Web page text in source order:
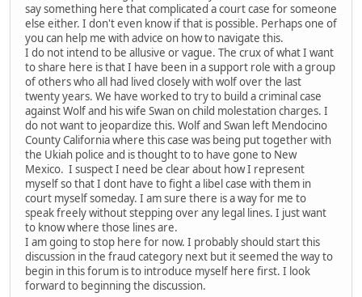
say something here that complicated a court case for someone
else either. I don't even know if that is possible. Perhaps one of
you can help me with advice on how to navigate this.
I do not intend to be allusive or vague. The crux of what I want
to share here is that I have been in a support role with a group
of others who all had lived closely with wolf over the last
twenty years. We have worked to try to build a criminal case
against Wolf and his wife Swan on child molestation charges. I
do not want to jeopardize this. Wolf and Swan left Mendocino
County California where this case was being put together with
the Ukiah police and is thought to to have gone to New
Mexico. I suspect I need be clear about how I represent
myself so that I dont have to fight a libel case with them in
court myself someday. I am sure there is a way for me to
speak freely without stepping over any legal lines. I just want
to know where those lines are.
I am going to stop here for now. I probably should start this
discussion in the fraud category next but it seemed the way to
begin in this forum is to introduce myself here first. I look
forward to beginning the discussion.